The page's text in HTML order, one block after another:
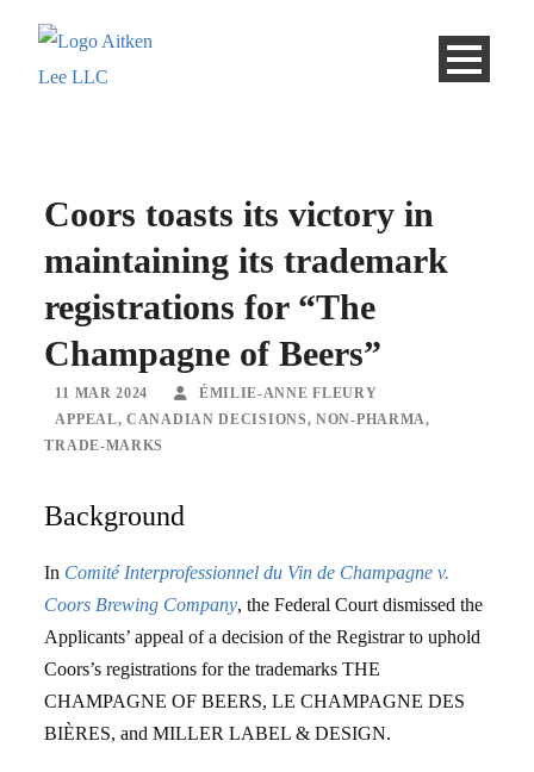
Coors toasts its victory in
maintaining its trademark
registrations for “The
Champagne of Beers”
11 MAR 2024
ÉMILIE-ANNE FLEURY
APPEAL, CANADIAN DECISIONS, NON-PHARMA,
TRADE-MARKS
Background
In Comité Interprofessionnel du Vin de Champagne v.
Coors Brewing Company, the Federal Court dismissed the
Applicants’ appeal of a decision of the Registrar to uphold
Coors’s registrations for the trademarks THE
CHAMPAGNE OF BEERS, LE CHAMPAGNE DES
BIÈRES, and MILLER LABEL & DESIGN.